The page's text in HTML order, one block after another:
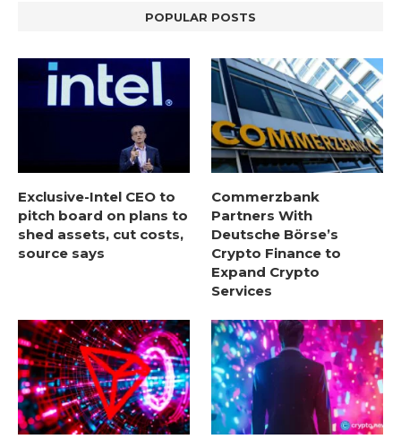
POPULAR POSTS
Exclusive-Intel CEO to
pitch board on plans to
shed assets, cut costs,
source says
Commerzbank
Partners With
Deutsche Börse’s
Crypto Finance to
Expand Crypto
Services